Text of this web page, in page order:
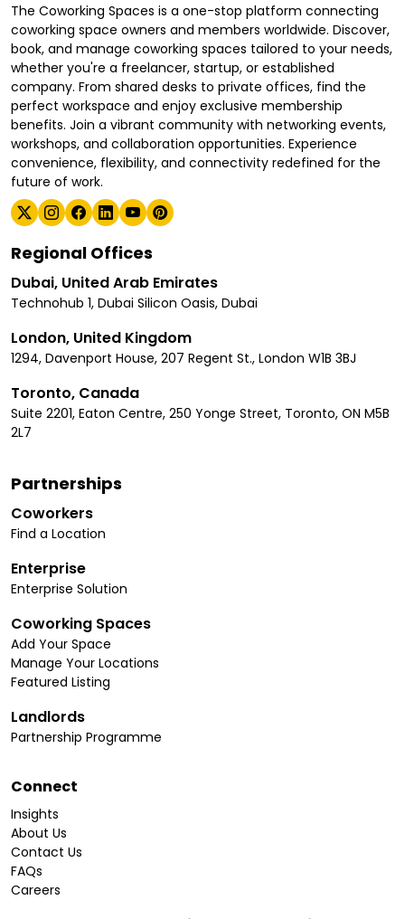
The Coworking Spaces is a one-stop platform connecting
coworking space owners and members worldwide. Discover,
book, and manage coworking spaces tailored to your needs,
whether you're a freelancer, startup, or established
company. From shared desks to private offices, find the
perfect workspace and enjoy exclusive membership
benefits. Join a vibrant community with networking events,
workshops, and collaboration opportunities. Experience
convenience, flexibility, and connectivity redefined for the
future of work.
Regional Offices
Dubai, United Arab Emirates
Technohub 1, Dubai Silicon Oasis, Dubai
London, United Kingdom
1294, Davenport House, 207 Regent St., London W1B 3BJ
Toronto, Canada
Suite 2201, Eaton Centre, 250 Yonge Street, Toronto, ON M5B
2L7
Partnerships
Coworkers
Find a Location
Enterprise
Enterprise Solution
Coworking Spaces
Add Your Space
Manage Your Locations
Featured Listing
Landlords
Partnership Programme
Connect
Insights
About Us
Contact Us
FAQs
Careers